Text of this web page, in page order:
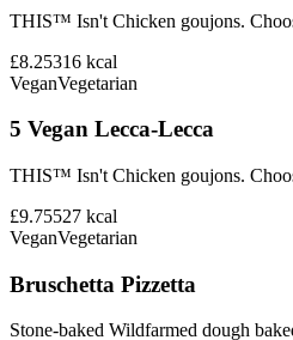
THIS™ Isn't Chicken goujons.
£8.25316 kcal
VeganVegetarian
5 Vegan Lecca-Lecca
THIS™ Isn't Chicken goujons.
£9.75527 kcal
VeganVegetarian
Bruschetta Pizzetta
Stone-baked Wildfarmed dough